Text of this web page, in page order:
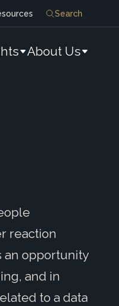
Search
About Us
reaction
an opportunity
and in
to a data